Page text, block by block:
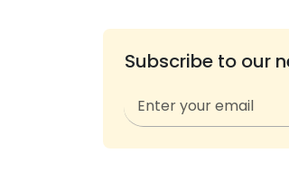
Subscribe to our